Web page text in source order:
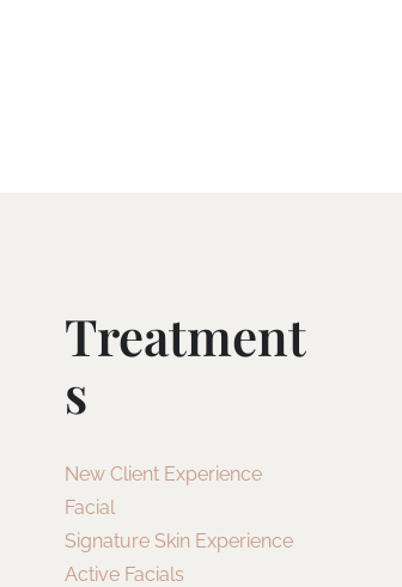
Treatment
S
New Client Experience
Facial
Signature Skin Experience
Active Facials